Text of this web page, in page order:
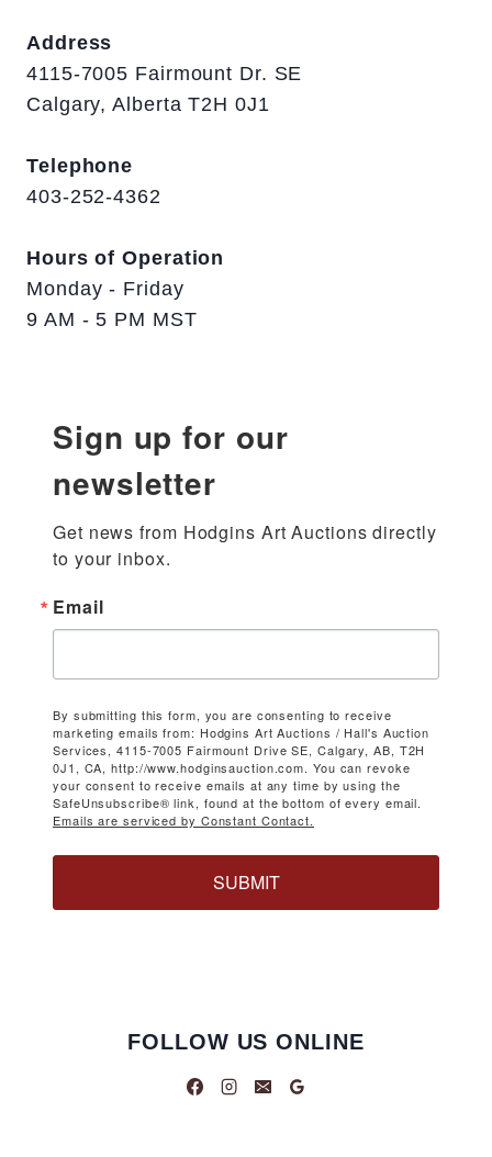
Address
4115-7005 Fairmount Dr. SE
Calgary, Alberta T2H 0J1
Telephone
403-252-4362
Hours of Operation
Monday - Friday
9 AM - 5 PM MST
Sign up for our
newsletter
Get news from Hodgins Art Auctions directly
to your inbox.
Email
By submitting this form, you are consenting to receive
marketing emails from: Hodgins Art Auctions / Hall's Auction
Services, 4115-7005 Fairmount Drive SE, Calgary, AB, T2H
0J1, CA, http://www.hodginsauction.com. You can revoke
your consent to receive emails at any time by using the
SafeUnsubscribe® link, found at the bottom of every email.
Emails are serviced by Constant Contact.
SUBMIT
FOLLOW US ONLINE